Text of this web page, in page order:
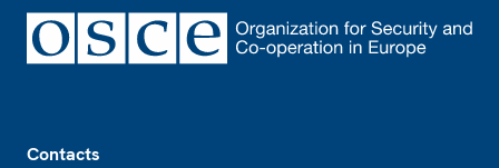
Contacts